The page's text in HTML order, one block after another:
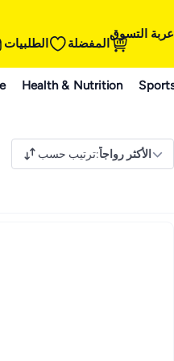
الطلبيات المفضلة
عربة التسوق
Health & Nutrition
ترتيب حسب:الأكثر رواجاً